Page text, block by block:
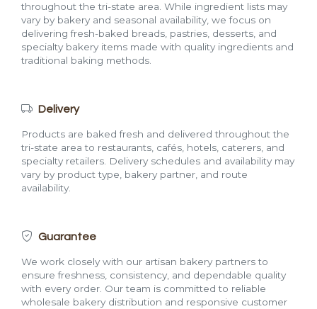
throughout the tri-state area. While ingredient lists may
vary by bakery and seasonal availability, we focus on
delivering fresh-baked breads, pastries, desserts, and
specialty bakery items made with quality ingredients and
traditional baking methods.
Delivery
Products are baked fresh and delivered throughout the
tri-state area to restaurants, cafés, hotels, caterers, and
specialty retailers. Delivery schedules and availability may
vary by product type, bakery partner, and route
availability.
Guarantee
We work closely with our artisan bakery partners to
ensure freshness, consistency, and dependable quality
with every order. Our team is committed to reliable
wholesale bakery distribution and responsive customer